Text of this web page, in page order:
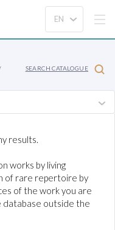
SEARCH CATALOGUE
results.
works by living
of rare repertoire by
of the work you are
database outside the